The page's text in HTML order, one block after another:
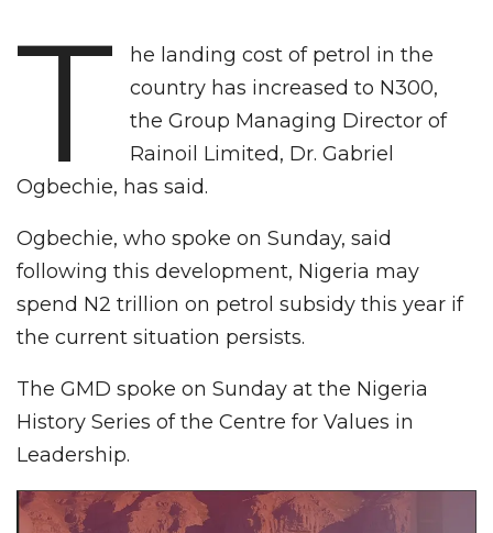
T
he landing cost of petrol in the
country has increased to N300,
the Group Managing Director of
Rainoil Limited, Dr. Gabriel
Ogbechie, has said.
Ogbechie, who spoke on Sunday, said
following this development, Nigeria may
spend N2 trillion on petrol subsidy this year if
the current situation persists.
The GMD spoke on Sunday at the Nigeria
History Series of the Centre for Values in
Leadership.